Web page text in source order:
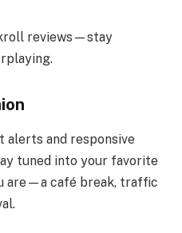
reviews—stay
alerts and responsive
tuned into your favorite
are—a café break, traffic